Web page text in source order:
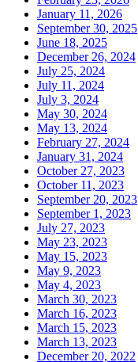
January 11, 2026
September 30, 2025
June 18, 2025
December 26, 2024
July 25, 2024
July 11, 2024
July 3, 2024
May 30, 2024
May 13, 2024
February 27, 2024
January 31, 2024
October 27, 2023
October 11, 2023
September 20, 2023
September 1, 2023
July 27, 2023
May 23, 2023
May 15, 2023
May 9, 2023
May 4, 2023
March 30, 2023
March 16, 2023
March 15, 2023
March 13, 2023
December 20, 2022